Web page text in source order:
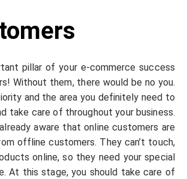
pillar of your e-commerce success
Without them, there would be no you.
and the area you definitely need to
take care of throughout your business.
already aware that online customers are
offline customers. They can’t touch,
online, so they need your special
At this stage, you should take care of